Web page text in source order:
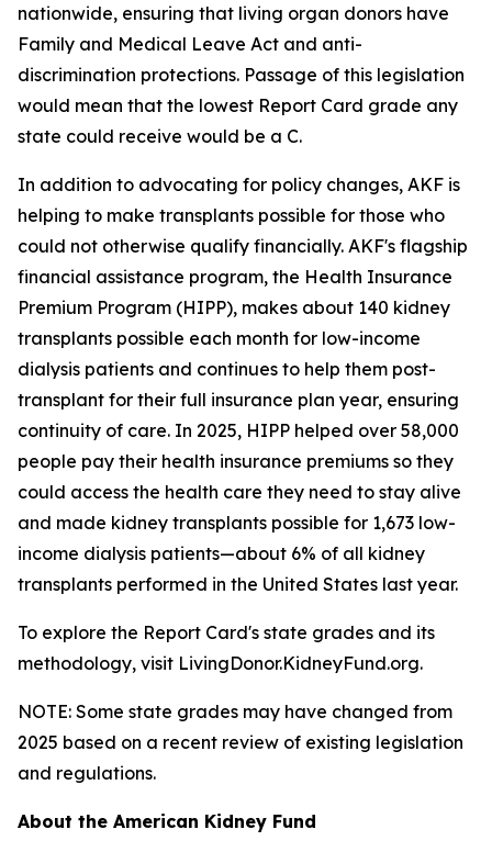
nationwide, ensuring that living organ donors have
Family and Medical Leave Act and anti-
discrimination protections. Passage of this legislation
would mean that the lowest Report Card grade any
state could receive would be a C.
In addition to advocating for policy changes, AKF is
helping to make transplants possible for those who
could not otherwise qualify financially. AKF's flagship
financial assistance program, the Health Insurance
Premium Program (HIPP), makes about 140 kidney
transplants possible each month for low-income
dialysis patients and continues to help them post-
transplant for their full insurance plan year, ensuring
continuity of care. In 2025, HIPP helped over 58,000
people pay their health insurance premiums so they
could access the health care they need to stay alive
and made kidney transplants possible for 1,673 low-
income dialysis patients—about 6% of all kidney
transplants performed in the United States last year.
To explore the Report Card's state grades and its
methodology, visit LivingDonor.KidneyFund.org.
NOTE: Some state grades may have changed from
2025 based on a recent review of existing legislation
and regulations.
About the American Kidney Fund